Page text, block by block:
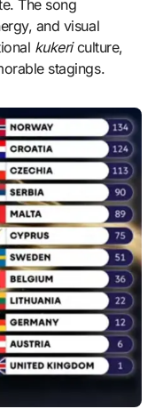
The song
and visual
kukericulture,
stagings.